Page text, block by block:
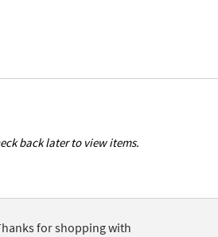
back later to view items.
for shopping with